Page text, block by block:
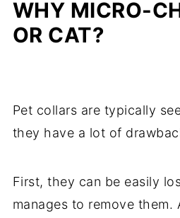
WHY MICRO-
OR CAT?
Pet collars are typically
they have a lot of
First, they can be easily
manages to remove them.